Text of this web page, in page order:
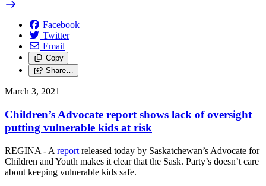
Facebook
Twitter
Email
Copy
Share…
March 3, 2021
Children’s Advocate report shows lack of oversight
putting vulnerable kids at risk
REGINA - A report released today by Saskatchewan’s Advocate for
Children and Youth makes it clear that the Sask. Party’s doesn’t care
about keeping vulnerable kids safe.